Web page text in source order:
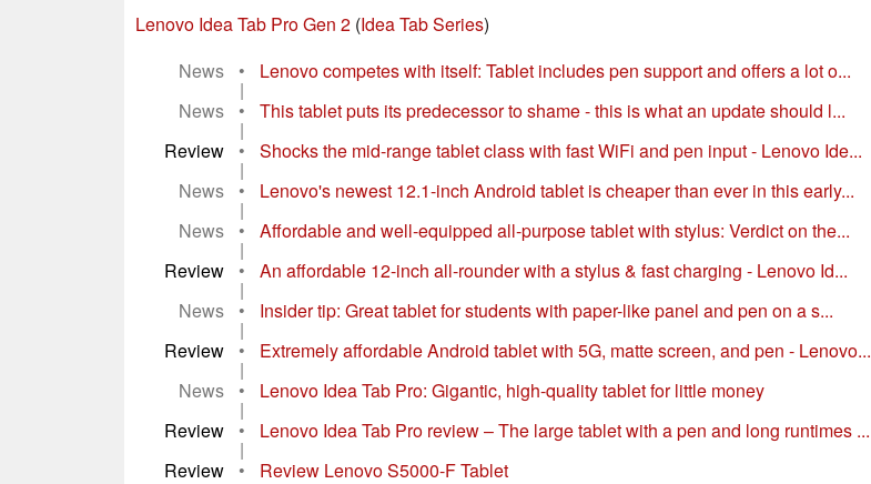
Lenovo Idea Tab Pro Gen 2 (Idea Tab Series)
News
• Lenovo competes with itself: Tablet includes pen support and offers a lot o...
|
News
• This tablet puts its predecessor to shame - this is what an update should l...
|
Review
• Shocks the mid-range tablet class with fast WiFi and pen input - Lenovo Ide...
|
News
• Lenovo's newest 12.1-inch Android tablet is cheaper than ever in this early...
|
News
• Affordable and well-equipped all-purpose tablet with stylus: Verdict on the...
|
Review
• An affordable 12-inch all-rounder with a stylus & fast charging - Lenovo Id...
|
News
• Insider tip: Great tablet for students with paper-like panel and pen on a s...
|
Review
• Extremely affordable Android tablet with 5G, matte screen, and pen - Lenovo...
|
News
• Lenovo Idea Tab Pro: Gigantic, high-quality tablet for little money
|
Review
• Lenovo Idea Tab Pro review – The large tablet with a pen and long runtimes ...
|
Review
• Review Lenovo S5000-F Tablet